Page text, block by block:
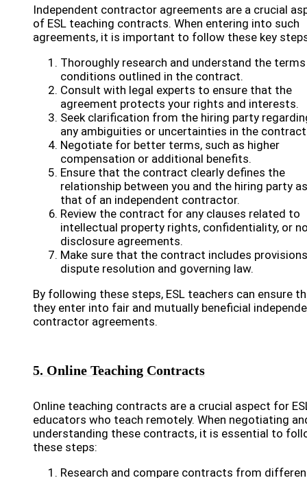
Independent contractor agreements are a crucial
of ESL teaching contracts. When entering into such
agreements, it is important to follow these key
Thoroughly research and understand the
conditions outlined in the contract.
Consult with legal experts to ensure that the
agreement protects your rights and interests.
Seek clarification from the hiring party
any ambiguities or uncertainties in the
Negotiate for better terms, such as higher
compensation or additional benefits.
Ensure that the contract clearly defines the
relationship between you and the hiring party as
that of an independent contractor.
Review the contract for any clauses related to
intellectual property rights, confidentiality, or
disclosure agreements.
Make sure that the contract includes
dispute resolution and governing law.
By following these steps, ESL teachers can ensure
they enter into fair and mutually beneficial
contractor agreements.
5. Online Teaching Contracts
Online teaching contracts are a crucial aspect for
educators who teach remotely. When negotiating
understanding these contracts, it is essential to
these steps:
Research and compare contracts from